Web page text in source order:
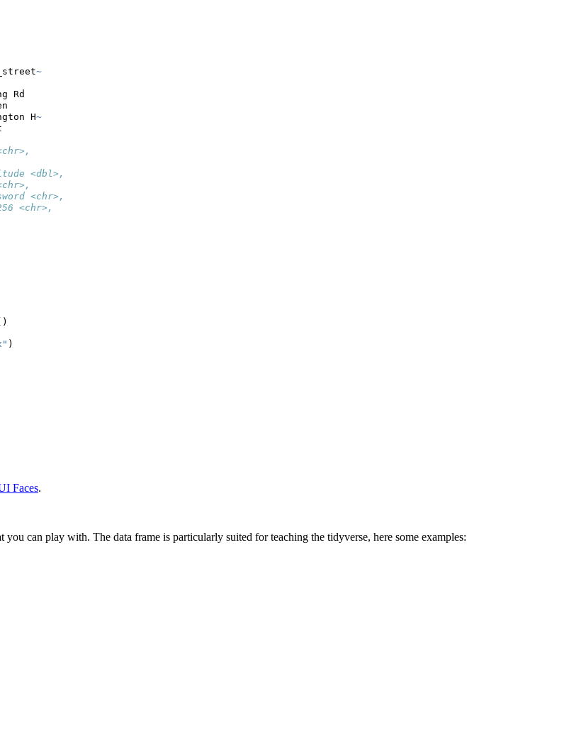
~
Rd
H~
St
<dbl>,
<chr>,
<chr>,
)
Faces.
can play with. The data frame is particularly suited for teaching the tidyverse, here some examples: